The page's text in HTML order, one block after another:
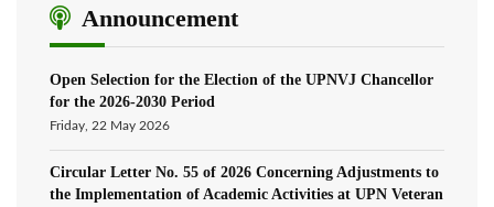
Announcement
Open Selection for the Election of the UPNVJ Chancellor
for the 2026-2030 Period
Friday, 22 May 2026
Circular Letter No. 55 of 2026 Concerning Adjustments to
the Implementation of Academic Activities at UPN Veteran